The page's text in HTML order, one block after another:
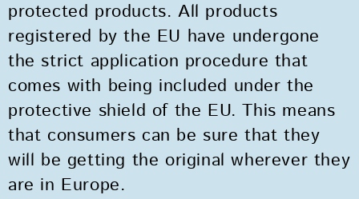
protected products. All products
registered by the EU have undergone
the strict application procedure that
comes with being included under the
protective shield of the EU. This means
that consumers can be sure that they
will be getting the original wherever they
are in Europe.